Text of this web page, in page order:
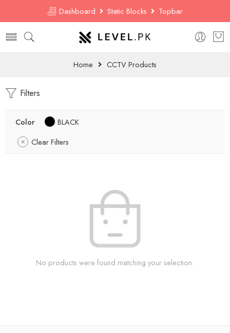
Dashboard Static Blocks Topbar
Home CCTV Products
Filters
Color
BLACK
Clear Filters
No products were found matching your selection.